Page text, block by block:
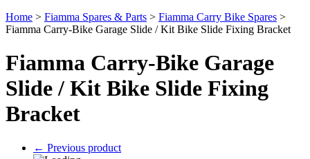
Home > Fiamma Spares & Parts > Fiamma Carry Bike Spares >
Fiamma Carry-Bike Garage Slide / Kit Bike Slide Fixing Bracket
Fiamma Carry-Bike Garage
Slide / Kit Bike Slide Fixing
Bracket
← Previous product